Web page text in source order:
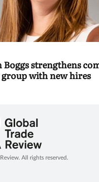
Boggs strengthens
with new hires
All rights reserved.